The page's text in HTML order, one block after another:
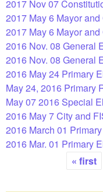
2017 Nov 07
2017 May 6 Mayor
2017 May 6 Mayor
2016 Nov. 08 General
2016 Nov. 08 General
2016 May 24 Primary
May 24, 2016 Primary
May 07 2016 Special
2016 May 7 City and
2016 March 01
2016 Mar. 01 Primary
« first